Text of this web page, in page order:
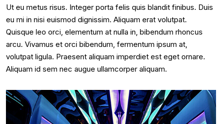
Ut eu metus risus. Integer porta felis quis blandit finibus. Duis
eu mi in nisi euismod dignissim. Aliquam erat volutpat.
Quisque leo orci, elementum at nulla in, bibendum rhoncus
arcu. Vivamus et orci bibendum, fermentum ipsum at,
volutpat ligula. Praesent aliquam imperdiet est eget ornare.
Aliquam id sem nec augue ullamcorper aliquam.